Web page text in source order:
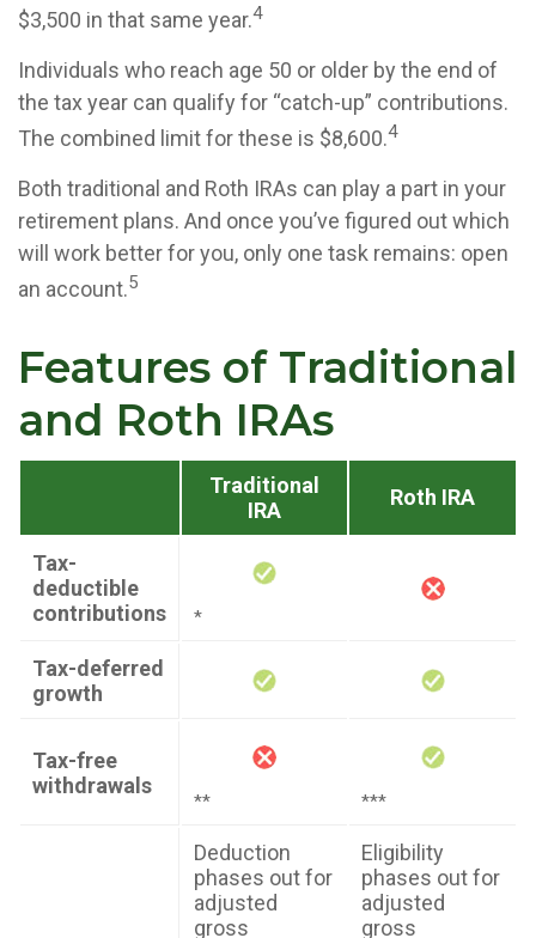
$3,500 in that same year.4
Individuals who reach age 50 or older by the end of
the tax year can qualify for “catch-up” contributions.
The combined limit for these is $8,600.4
Both traditional and Roth IRAs can play a part in your
retirement plans. And once you’ve figured out which
will work better for you, only one task remains: open
an account.5
Features of Traditional
and Roth IRAs
Traditional
IRA
Roth IRA
Tax-
deductible
contributions
*
Tax-deferred
growth
Tax-free
withdrawals
** ***
Deduction
phases out for
adjusted
gross
Eligibility
phases out for
adjusted
gross